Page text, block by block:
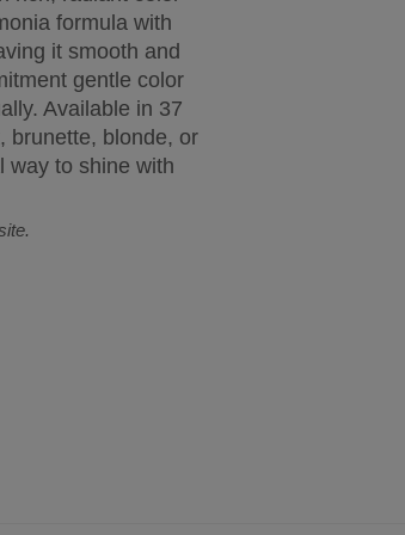
formula with
it smooth and
gentle color
Available in 37
brunette, blonde, or
way to shine with